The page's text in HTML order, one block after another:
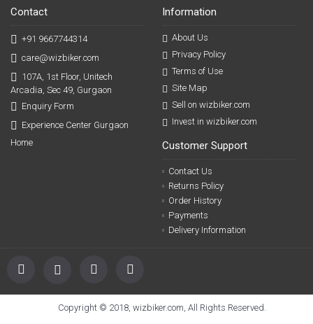
Contact
+91 9667744314
care@wizbiker.com
107A, 1st Floor, Unitech
Arcadia, Sec 49, Gurgaon
Enquiry Form
Experience Center Gurgaon
Home
Information
About Us
Privacy Policy
Terms of Use
Site Map
Sell on wizbiker.com
Invest in wizbiker.com
Customer Support
Contact Us
Returns Policy
Order History
Payments
Delivery Information
Copyright © 2018, wizbiker.com, All Rights Reserved.